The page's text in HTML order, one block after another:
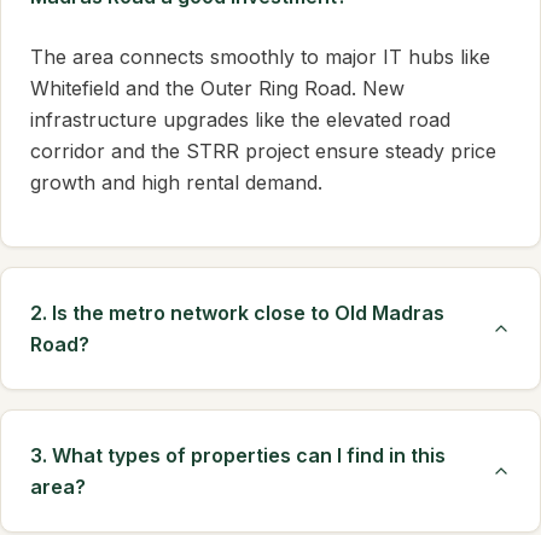
The area connects smoothly to major IT hubs like
Whitefield and the Outer Ring Road. New
infrastructure upgrades like the elevated road
corridor and the STRR project ensure steady price
growth and high rental demand.
2. Is the metro network close to Old Madras
Road?
3. What types of properties can I find in this
area?